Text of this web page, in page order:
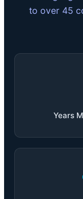
to over 45
Years